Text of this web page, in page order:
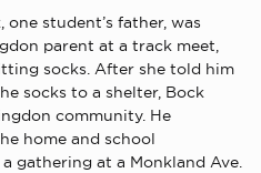
one student’s father, was
parent at a track meet,
socks. After she told him
socks to a shelter, Bock
community. He
home and school
gathering at a Monkland Ave.